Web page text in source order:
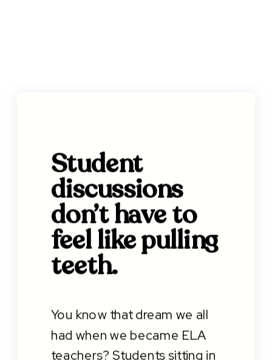
Student
discussions
don’t have to
feel like pulling
teeth.
You know that dream we all
had when we became ELA
teachers? Students sitting in